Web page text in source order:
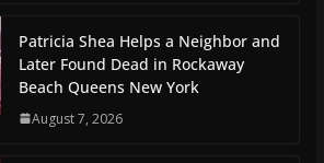
Patricia Shea Helps a Neighbor and
Later Found Dead in Rockaway
Beach Queens New York
August 7, 2026